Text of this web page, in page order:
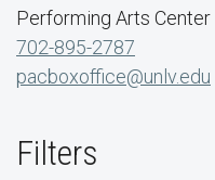
Performing Arts Center
702-895-2787
pacboxoffice@unlv.edu
Filters